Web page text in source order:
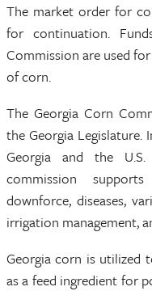
The market order for
for continuation.
Commission are used
of corn.
The Georgia Corn
the Georgia
Georgia and the
commission
downforce, diseases,
irrigation management,
Georgia corn is utilized
as a feed ingredient for